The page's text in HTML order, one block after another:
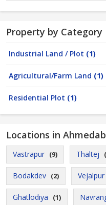
Property by Category
Industrial Land / Plot (1)
Agricultural/Farm Land (1)
Residential Plot (1)
Locations in
Vastrapur (9) Thaltej
Bodakdev (2) Vejalpur
Ghatlodiya (1)